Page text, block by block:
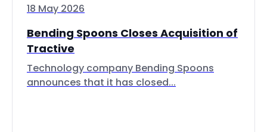
18 May 2026
Bending Spoons Closes Acquisition of
Tractive
Technology company Bending Spoons
announces that it has closed...